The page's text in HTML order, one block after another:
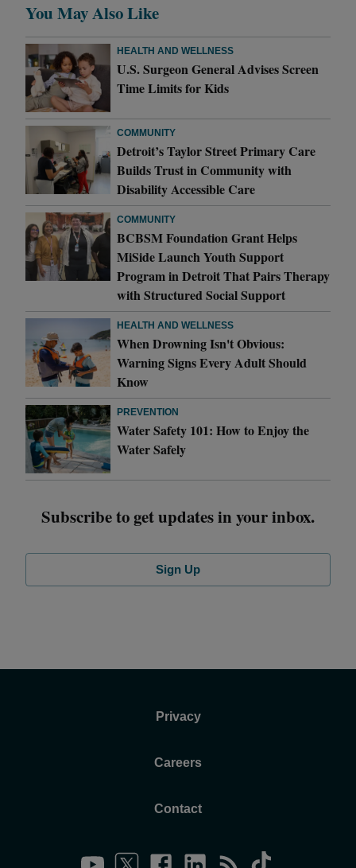
You May Also Like
HEALTH AND WELLNESS
U.S. Surgeon General Advises Screen
Time Limits for Kids
COMMUNITY
Detroit’s Taylor Street Primary Care
Builds Trust in Community with
Disability Accessible Care
COMMUNITY
BCBSM Foundation Grant Helps
MiSide Launch Youth Support
Program in Detroit That Pairs Therapy
with Structured Social Support
HEALTH AND WELLNESS
When Drowning Isn't Obvious:
Warning Signs Every Adult Should
Know
PREVENTION
Water Safety 101: How to Enjoy the
Water Safely
Subscribe to get updates in your inbox.
Sign Up
Privacy
Careers
Contact